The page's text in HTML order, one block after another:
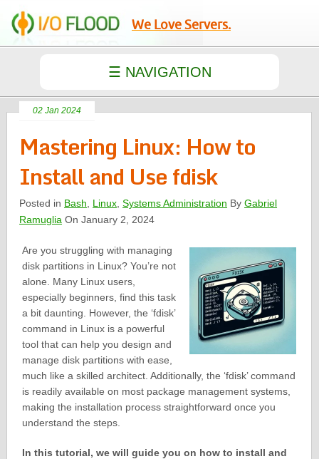
We Love Servers.
02 Jan 2024
Mastering Linux: How to
Install and Use fdisk
Posted in Bash Linux ,Systems Administration ByGabriel
Ramuglia On January 2, 2024
Are you struggling with managing
disk partitions in Linux? You’re not
alone. Many Linux users,
especially beginners, find this task
a bit daunting. However, the ‘fdisk’
command in Linux is a powerful
tool that can help you design and
manage disk partitions with ease,
much like a skilled architect. Additionally, the ‘fdisk’ command
is readily available on most package management systems,
making the installation process straightforward once you
understand the steps.
In this tutorial, we will guide you on how to install and